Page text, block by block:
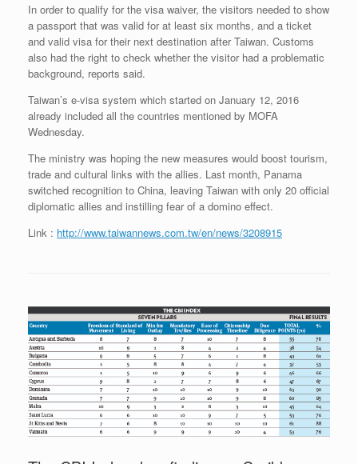
In order to qualify for the visa waiver, the visitors needed to show
a passport that was valid for at least six months, and a ticket
and valid visa for their next destination after Taiwan. Customs
also had the right to check whether the visitor had a problematic
background, reports said.
Taiwan’s e-visa system which started on January 12, 2016
already included all the countries mentioned by MOFA
Wednesday.
The ministry was hoping the new measures would boost tourism,
trade and cultural links with the allies. Last month, Panama
switched recognition to China, leaving Taiwan with only 20 official
diplomatic allies and instilling fear of a domino effect.
Link : http://www.taiwannews.com.tw/en/news/3208915